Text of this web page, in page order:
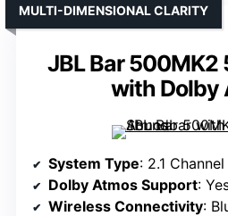
JBL Bar 500MK2
with Dolby
MULTI-DIMENSIONAL CLARITY
System Type: 2.1
Dolby Atmos Support:
Wireless Connectivity: